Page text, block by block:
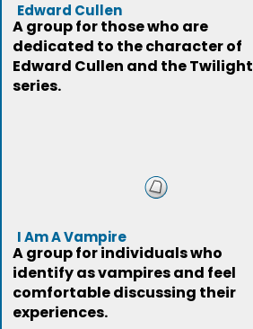
Edward Cullen
A group for those who are
dedicated to the character of
Edward Cullen and the Twilight
series.
I Am A Vampire
A group for individuals who
identify as vampires and feel
comfortable discussing their
experiences.